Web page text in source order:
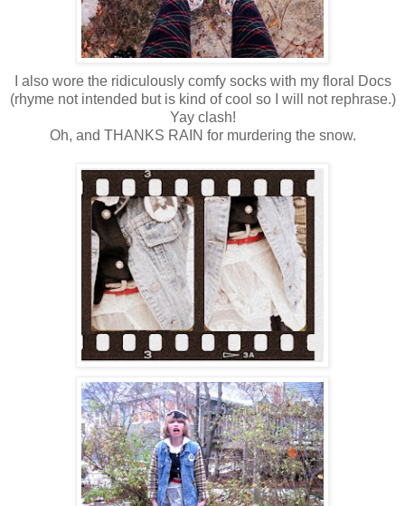
I also wore the ridiculously comfy socks with my floral Docs
(rhyme not intended but is kind of cool so I will not rephrase.)
Yay clash!
Oh, and THANKS RAIN for murdering the snow.